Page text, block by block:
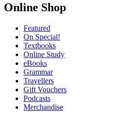
Online Shop
Featured
On Special!
Textbooks
Online Study
eBooks
Grammar
Travellers
Gift Vouchers
Podcasts
Merchandise